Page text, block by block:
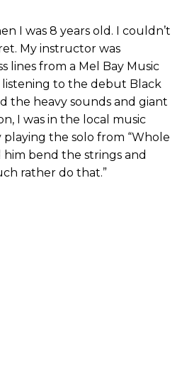
I was 8 years old. I couldn’t
My instructor was
lines from a Mel Bay Music
listening to the debut Black
the heavy sounds and giant
I was in the local music
the solo from “Whole
him bend the strings and
rather do that.”